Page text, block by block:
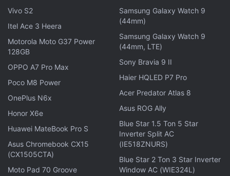
View this post on Instagram
Vivo S2
Itel Ace 3 Heera
Motorola Moto G37 Power
128GB
OPPO A7 Pro Max
Poco M8 Power
OnePlus N6x
Honor X6e
Huawei MateBook Pro S
Asus Chromebook CX15
(CX1505CTA)
Moto Pad 70 Groove
Samsung Galaxy Watch 9
(44mm)
Samsung Galaxy Watch 9
(44mm, LTE)
Sony Bravia 9 II
Haier HQLED P7 Pro
Acer Predator Atlas 8
Asus ROG Ally
Blue Star 1.5 Ton 5 Star
Inverter Split AC
(IE518ZNURS)
Blue Star 2 Ton 3 Star Inverter
Window AC (WIE324L)